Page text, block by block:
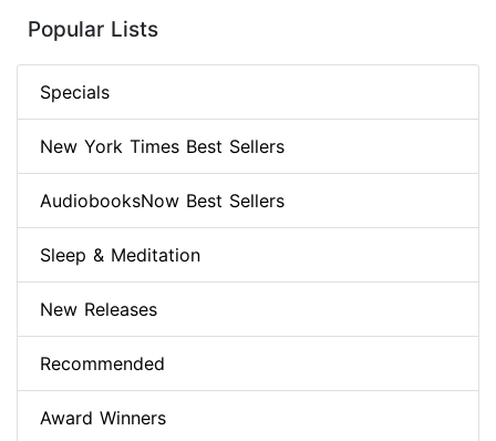
Popular Lists
Specials
New York Times Best Sellers
AudiobooksNow Best Sellers
Sleep & Meditation
New Releases
Recommended
Award Winners